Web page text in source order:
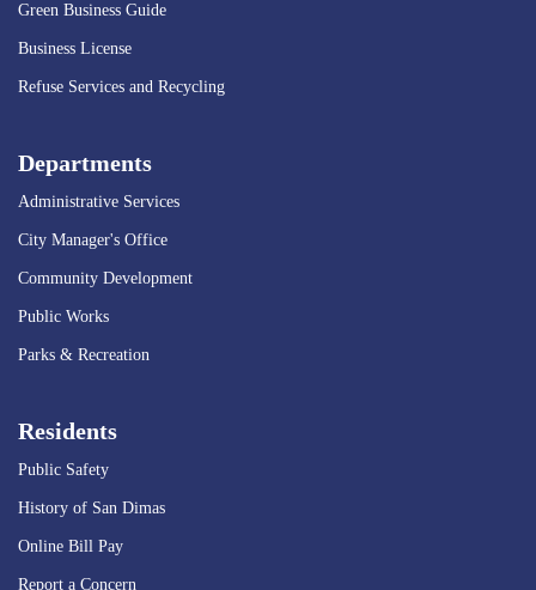
Green Business Guide
Business License
Refuse Services and Recycling
Departments
Administrative Services
City Manager's Office
Community Development
Public Works
Parks & Recreation
Residents
Public Safety
History of San Dimas
Online Bill Pay
Report a Concern